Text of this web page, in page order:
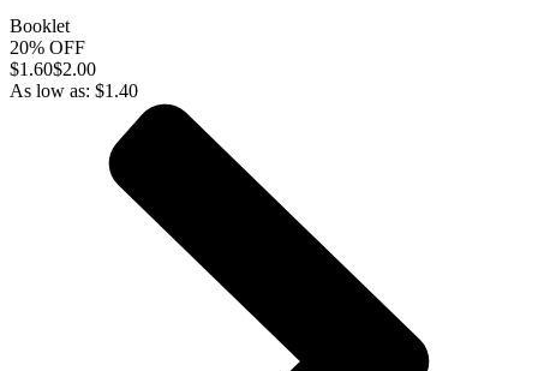
Booklet
20% OFF
$1.60$2.00
As low as: $1.40